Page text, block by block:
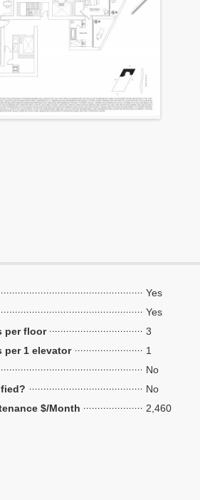
Yes
Yes
per floor
3
per 1 elevator
1
No
No
$/Month
2,460